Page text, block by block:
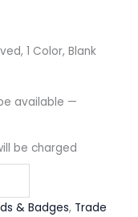
1 Color, Blank
available —
be charged
& Badges, Trade